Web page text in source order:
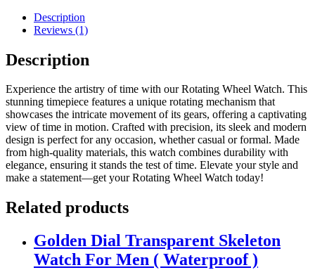
Description
Reviews (1)
Description
Experience the artistry of time with our Rotating Wheel Watch. This
stunning timepiece features a unique rotating mechanism that
showcases the intricate movement of its gears, offering a captivating
view of time in motion. Crafted with precision, its sleek and modern
design is perfect for any occasion, whether casual or formal. Made
from high-quality materials, this watch combines durability with
elegance, ensuring it stands the test of time. Elevate your style and
make a statement—get your Rotating Wheel Watch today!
Related products
Golden Dial Transparent Skeleton
Watch For Men ( Waterproof )